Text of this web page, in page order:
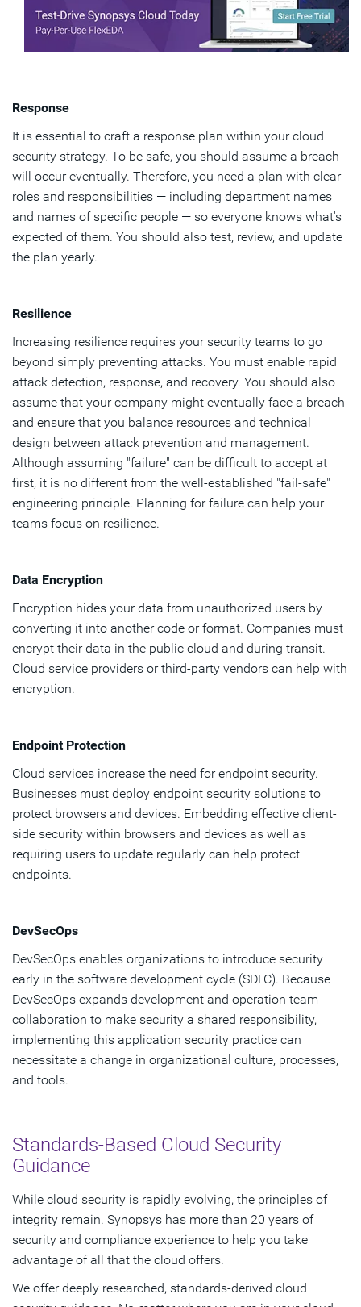
Response
It is essential to craft a response plan within your cloud
security strategy. To be safe, you should assume a breach
will occur eventually. Therefore, you need a plan with clear
roles and responsibilities — including department names
and names of specific people — so everyone knows what's
expected of them. You should also test, review, and update
the plan yearly.
Resilience
Increasing resilience requires your security teams to go
beyond simply preventing attacks. You must enable rapid
attack detection, response, and recovery. You should also
assume that your company might eventually face a breach
and ensure that you balance resources and technical
design between attack prevention and management.
Although assuming "failure" can be difficult to accept at
first, it is no different from the well-established "fail-safe"
engineering principle. Planning for failure can help your
teams focus on resilience.
Data Encryption
Encryption hides your data from unauthorized users by
converting it into another code or format. Companies must
encrypt their data in the public cloud and during transit.
Cloud service providers or third-party vendors can help with
encryption.
Endpoint Protection
Cloud services increase the need for endpoint security.
Businesses must deploy endpoint security solutions to
protect browsers and devices. Embedding effective client-
side security within browsers and devices as well as
requiring users to update regularly can help protect
endpoints.
DevSecOps
DevSecOps enables organizations to introduce security
early in the software development cycle (SDLC). Because
DevSecOps expands development and operation team
collaboration to make security a shared responsibility,
implementing this application security practice can
necessitate a change in organizational culture, processes,
and tools.
Standards-Based Cloud Security
Guidance
While cloud security is rapidly evolving, the principles of
integrity remain. Synopsys has more than 20 years of
security and compliance experience to help you take
advantage of all that the cloud offers.
We offer deeply researched, standards-derived cloud